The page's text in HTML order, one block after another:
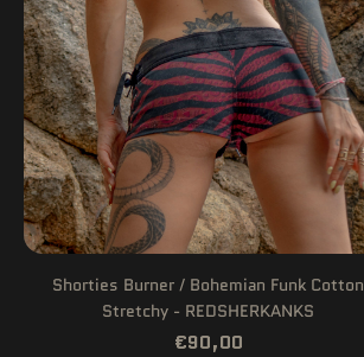
Shorties Burner / Bohemian Funk Cotton
Stretchy - REDSHERKANKS
€90,00